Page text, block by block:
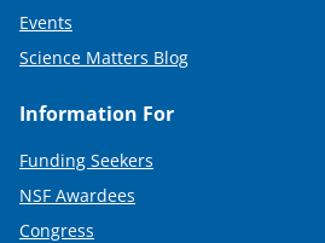
Events
Science Matters Blog
Information For
Funding Seekers
NSF Awardees
Congress